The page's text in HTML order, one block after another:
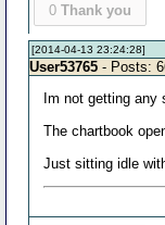
0 Thank you
[2014-04-13 23:24:28]
User53765 - Posts:
Im not getting any
The chartbook
Just sitting idle